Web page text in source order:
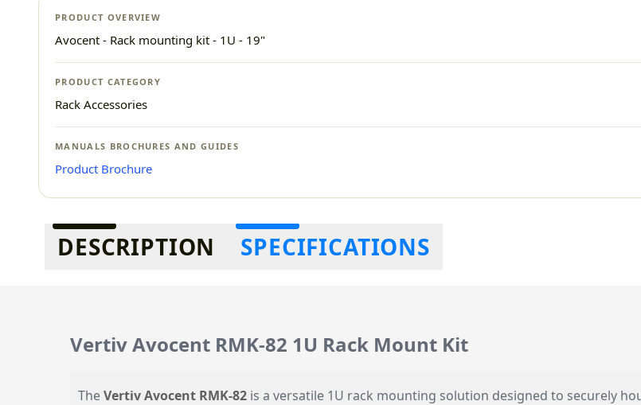
PRODUCT OVERVIEW
Avocent - Rack mounting kit - 1U - 19"
PRODUCT CATEGORY
Rack Accessories
MANUALS BROCHURES AND GUIDES
Product Brochure
Additional information
DESCRIPTION SPECIFICATIONS
Vertiv Avocent RMK-82 1U Rack Mount Kit
TheVertiv Avocent RMK-82 is a versatile 1U rack mounting solution designed to securely